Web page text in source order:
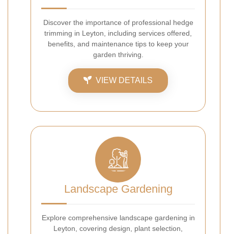
Discover the importance of professional hedge
trimming in Leyton, including services offered,
benefits, and maintenance tips to keep your
garden thriving.
VIEW DETAILS
Landscape Gardening
Explore comprehensive landscape gardening in
Leyton, covering design, plant selection,